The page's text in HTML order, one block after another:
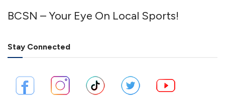
BCSN – Your Eye On Local Sports!
Stay Connected